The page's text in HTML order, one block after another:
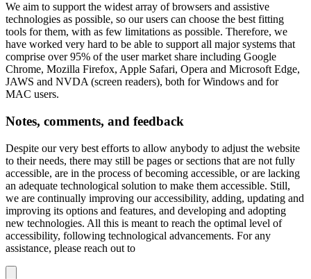
We aim to support the widest array of browsers and assistive
technologies as possible, so our users can choose the best fitting
tools for them, with as few limitations as possible. Therefore, we
have worked very hard to be able to support all major systems that
comprise over 95% of the user market share including Google
Chrome, Mozilla Firefox, Apple Safari, Opera and Microsoft Edge,
JAWS and NVDA (screen readers), both for Windows and for
MAC users.
Notes, comments, and feedback
Despite our very best efforts to allow anybody to adjust the website
to their needs, there may still be pages or sections that are not fully
accessible, are in the process of becoming accessible, or are lacking
an adequate technological solution to make them accessible. Still,
we are continually improving our accessibility, adding, updating and
improving its options and features, and developing and adopting
new technologies. All this is meant to reach the optimal level of
accessibility, following technological advancements. For any
assistance, please reach out to